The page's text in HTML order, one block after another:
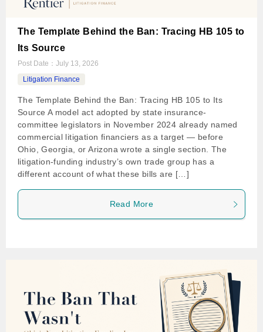
The Template Behind the Ban: Tracing HB 105 to
Its Source
Post Date： July 13, 2026
Litigation Finance
The Template Behind the Ban: Tracing HB 105 to Its
Source A model act adopted by state insurance-
committee legislators in November 2024 already named
commercial litigation financiers as a target — before
Ohio, Georgia, or Arizona wrote a single section. The
litigation-funding industry’s own trade group has a
different account of what these bills are […]
Read More